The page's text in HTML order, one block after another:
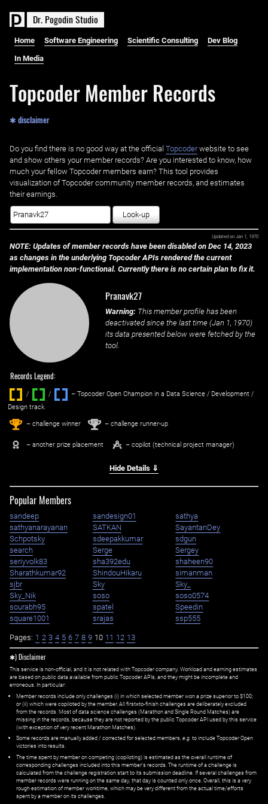
Dr. PogodinStudio
Home Software Engineering Scientific Consulting Dev Blog
In Media
Topcoder Member Records
✱ disclaimer
Do you find there is no good way at the official ‌ Topcoderwebsite to see
and show others your member records? Are you interested to know, how
much your fellow Topcoder members earn? This tool provides
visualization of Topcoder community member records, and estimates
their earnings.
Look-up
Updated on Jan 1, 1970
NOTE: Updates of member records have been disabled on Dec 14, 2023
as changes in the underlying Topcoder APIs rendered the current
implementation non-functional. Currently there is no certain plan to fix it.
Pranavk27
Warning: This member profile has been
deactivated since the last time (Jan 1, 1970)
its data presented below were fetched by the
tool.
Records Legend:
/ / ‌
– Topcoder Open Champion in a Data Science / Development /
Design track.
1st – challenge winner 2nd – challenge runner-up
– another prize placement – copilot (technical project manager)
Hide Details ⇓
Popular Members
sandeep sandesign01
sathya
sathyanarayanan
SATKAN
SayantanDey
Schpotsky
sdeepakkumar
sdgun
search
Serge
Sergey
seriyvolk83
sha392edu
shaheen90
Sharathkumar92
ShindouHikaru
simanman
sjbr
Sky
Sky_
Sky_Nik
soso
soso0574
sourabh95
spatel
Speedin
square1001
srajas ssp555
Pages: 1 2 3 4 5 6 7 8 9 10 11 12 13
✱) Disclaimer
This service is non-official, and it is not related with Topcoder company. Workload and earning estimates
are based on public data available from public Topcoder APIs, and they might be incomplete and
erroneous. In particular:
Member records include only challenges (i) in which selected member won a prize superior to $100;
or (ii) which were copiloted by the member. All first=to-finish challenges are deliberately excluded
from the records. Most of data science challenges (Marathon and Single Round Matches) are
missing in the records, because they are not reported by the public Topcoder API used by this service
(with exception of very recent Marathon Matches).
Some records are manually added / corrected for selected members, e.g. to include Topcoder Open
victories into results.
The time spent by member on competing (copiloting) is estimated as the overall runtime of
corresponding challenges included into this member's records. The runtime of a challenge is
calculated from the challenge registration start to its submission deadline. If several challenges from
member records were running on the same day, that day is counted only once. Overall, this is a very
rough estimation of member worktime, which may be very different from the actual time/efforts
spent by a member on its challenges.